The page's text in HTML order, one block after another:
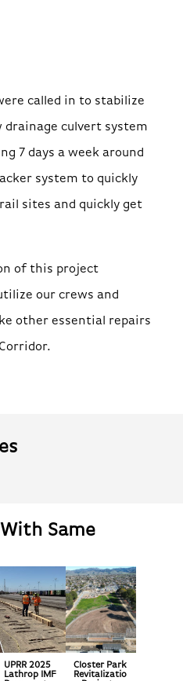
called in to stabilize
drainage culvert system
7 days a week around
system to quickly
sites and quickly get
of this project
our crews and
other essential repairs
Same
UPRR 2025
Lathrop IMF
Closter Park
Revitalizatio